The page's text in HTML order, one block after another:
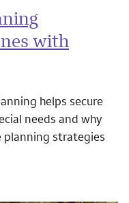
with
helps secure
needs and why
strategies